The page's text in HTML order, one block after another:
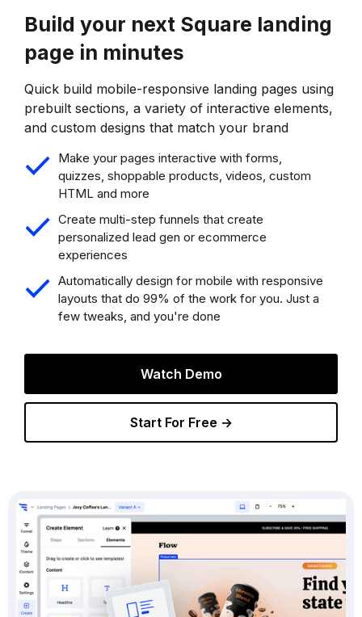
Build your next Square landing
page in minutes
Quick build mobile-responsive landing pages using
prebuilt sections, a variety of interactive elements,
and custom designs that match your brand
Make your pages interactive with forms,
quizzes, shoppable products, videos, custom
HTML and more
Create multi-step funnels that create
personalized lead gen or ecommerce
experiences
Automatically design for mobile with responsive
layouts that do 99% of the work for you. Just a
few tweaks, and you're done
Watch Demo
Start For Free →